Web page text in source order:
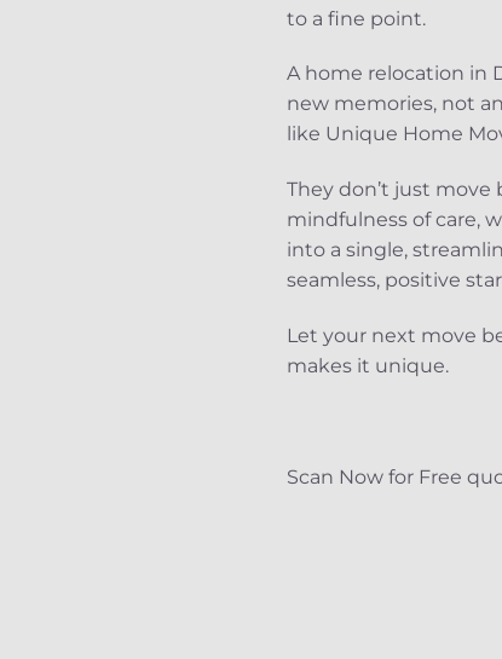
to a fine point.
A home relocation in
new memories, not
like Unique Home
They don’t just
mindfulness of care,
into a single,
seamless, positive
Let your next move
makes it unique.
Scan Now for Free